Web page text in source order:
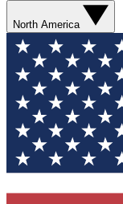
North America